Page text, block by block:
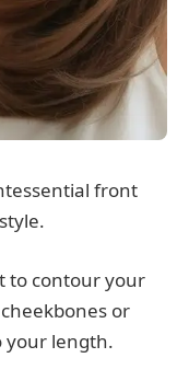
front
to contour your
or
your length.